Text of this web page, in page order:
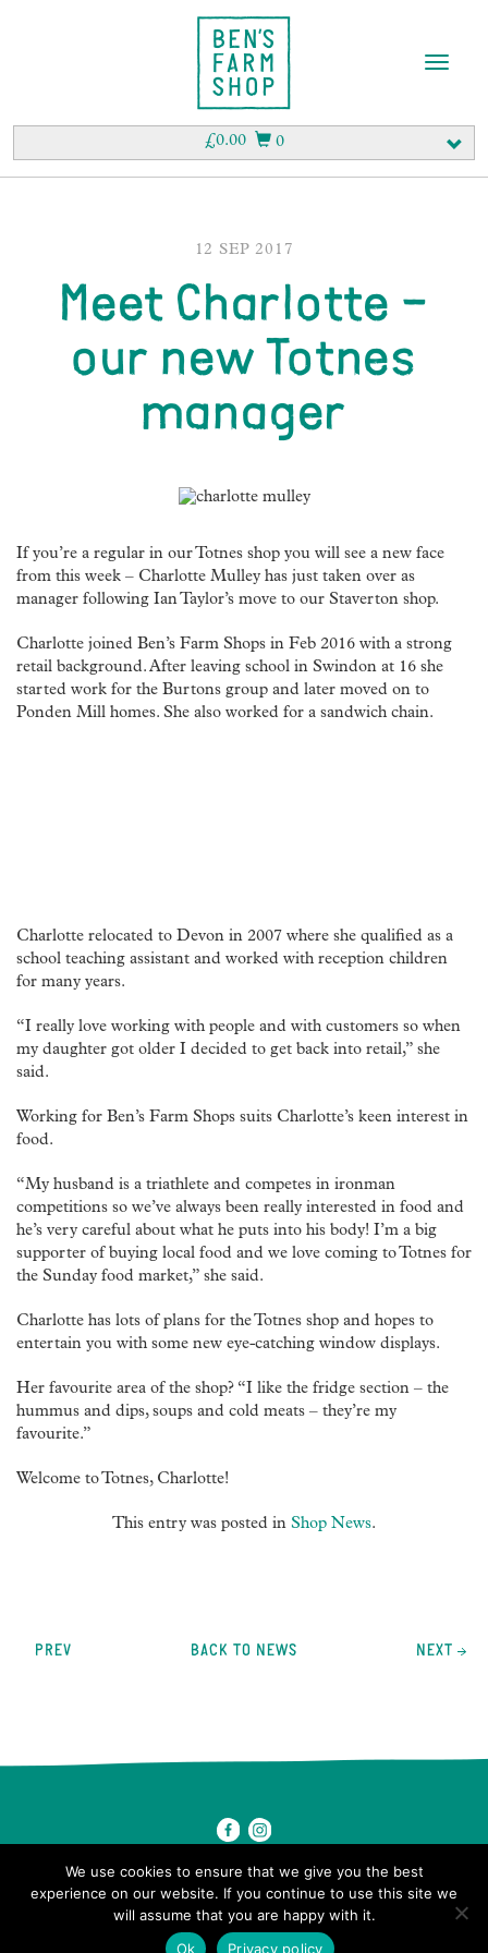
0
£0.00
T
l
e
12 SEP 2017
Meet Charlotte –
our new Totnes
manager
If you’re a regular in our Totnes shop you will see a new face
from this week – Charlotte Mulley has just taken over as
manager following Ian Taylor’s move to our Staverton shop.
Charlotte joined Ben’s Farm Shops in Feb 2016 with a strong
retail background. After leaving school in Swindon at 16 she
started work for the Burtons group and later moved on to
Ponden Mill homes. She also worked for a sandwich chain.
Charlotte relocated to Devon in 2007 where she qualified as a
school teaching assistant and worked with reception children
for many years.
“I really love working with people and with customers so when
my daughter got older I decided to get back into retail,” she
said.
Working for Ben’s Farm Shops suits Charlotte’s keen interest in
food.
“My husband is a triathlete and competes in ironman
competitions so we’ve always been really interested in food and
he’s very careful about what he puts into his body! I’m a big
supporter of buying local food and we love coming to Totnes for
the Sunday food market,” she said.
Charlotte has lots of plans for the Totnes shop and hopes to
entertain you with some new eye-catching window displays.
Her favourite area of the shop? “I like the fridge section – the
hummus and dips, soups and cold meats – they’re my
favourite.”
Welcome to Totnes, Charlotte!
This entry was posted in Shop News.
navigation
PREV BACK TO NEWS NEXT
© 2026 Ben's Farm Shop.
We use cookies to ensure that we give you the best
experience on our website. If you continue to use this site we
will assume that you are happy with it.
Ok
Privacy policy